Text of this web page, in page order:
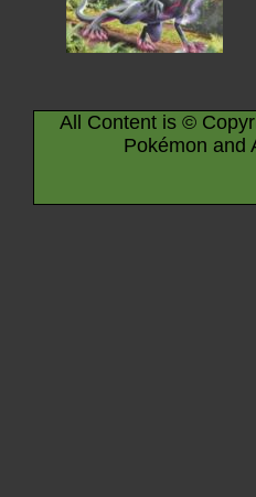
All Content is ©
Pokémon and